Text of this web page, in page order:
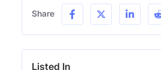
Share
Listed In